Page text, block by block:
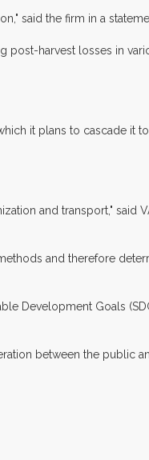
said the firm in a
post-harvest losses in
it plans to cascade it
and transport," said
and therefore
Development Goals
between the public